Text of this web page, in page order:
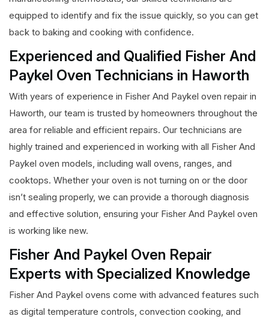
equipped to identify and fix the issue quickly, so you can get
back to baking and cooking with confidence.
Experienced and Qualified Fisher And
Paykel Oven Technicians in Haworth
With years of experience in Fisher And Paykel oven repair in
Haworth, our team is trusted by homeowners throughout the
area for reliable and efficient repairs. Our technicians are
highly trained and experienced in working with all Fisher And
Paykel oven models, including wall ovens, ranges, and
cooktops. Whether your oven is not turning on or the door
isn’t sealing properly, we can provide a thorough diagnosis
and effective solution, ensuring your Fisher And Paykel oven
is working like new.
Fisher And Paykel Oven Repair
Experts with Specialized Knowledge
Fisher And Paykel ovens come with advanced features such
as digital temperature controls, convection cooking, and